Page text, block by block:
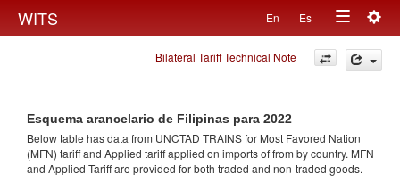
WITS En Es
Toggle
navigation
Bilateral Tariff Technical Note
Esquema arancelario de Filipinas para 2022
Below table has data from UNCTAD TRAINS for Most Favored Nation
(MFN) tariff and Applied tariff applied on imports offrom by country. MFN
and Applied Tariff are provided for both traded and non-traded goods.